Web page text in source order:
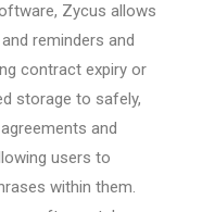
Zycus allows
reminders and
contract expiry or
storage to safely,
and
users to
within them.